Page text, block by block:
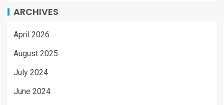
ARCHIVES
April 2026
August 2025
July 2024
June 2024